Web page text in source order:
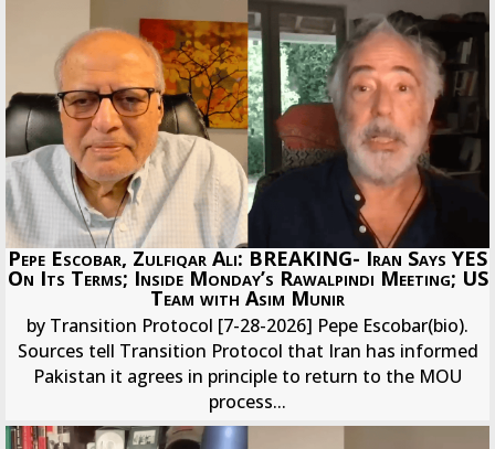
Pepe Escobar, Zulfiqar Ali: BREAKING- Iran Says YES
On Its Terms; Inside Monday’s Rawalpindi Meeting; US
Team with Asim Munir
by Transition Protocol [7-28-2026] Pepe Escobar(bio).
Sources tell Transition Protocol that Iran has informed
Pakistan it agrees in principle to return to the MOU
process...